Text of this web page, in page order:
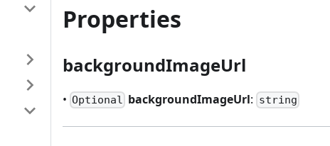
Properties
backgroundImageUrl
• Optional backgroundImageUrl: string